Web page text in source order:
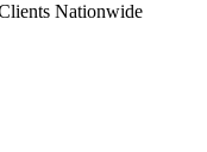
Nationwide